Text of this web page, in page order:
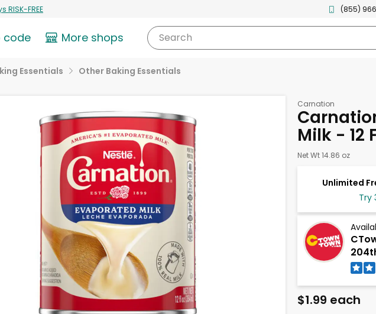
RISK-FREE (855)
code More shops Search
Essentials Other Baking Essentials
Carnation
Milk - 12
Net Wt 14.86 oz
Unlimited
Try
$1.99 each